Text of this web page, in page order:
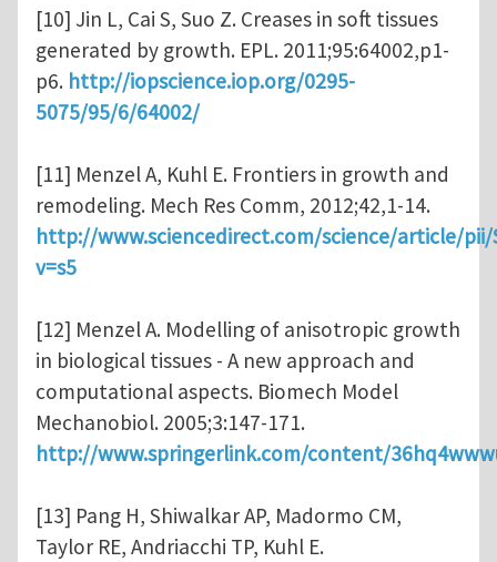
[10] Jin L, Cai S, Suo Z. Creases in soft tissues
generated by growth. EPL. 2011;95:64002,p1-
p6. http://iopscience.iop.org/0295-
5075/95/6/64002/
[11] Menzel A, Kuhl E. Frontiers in growth and
remodeling. Mech Res Comm, 2012;42,1-14.
http://www.sciencedirect.com/science/article/pii/
v=s5
[12] Menzel A. Modelling of anisotropic growth
in biological tissues - A new approach and
computational aspects. Biomech Model
Mechanobiol. 2005;3:147-171.
http://www.springerlink.com/content/
[13] Pang H, Shiwalkar AP, Madormo CM,
Taylor RE, Andriacchi TP, Kuhl E.